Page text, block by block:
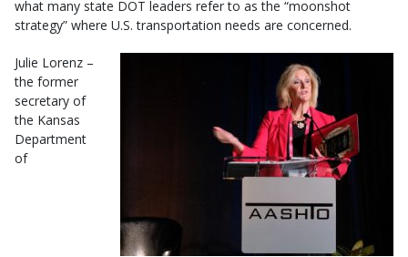
what many state DOT leaders refer to as the “moonshot
strategy” where U.S. transportation needs are concerned.
Julie Lorenz –
the former
secretary of
the Kansas
Department
of